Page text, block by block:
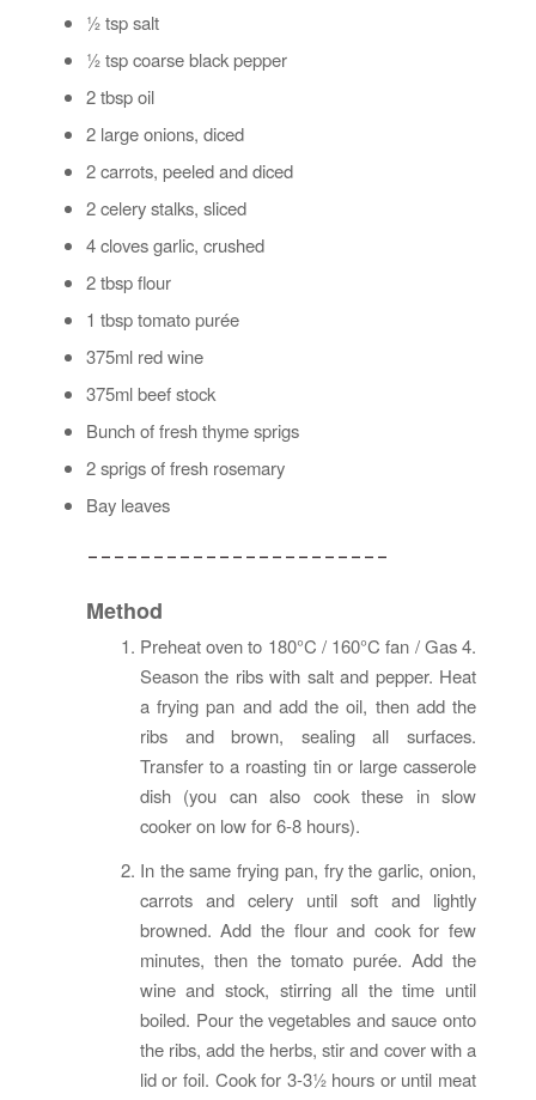
½ tsp salt
½ tsp coarse black pepper
2 tbsp oil
2 large onions, diced
2 carrots, peeled and diced
2 celery stalks, sliced
4 cloves garlic, crushed
2 tbsp flour
1 tbsp tomato purée
375ml red wine
375ml beef stock
Bunch of fresh thyme sprigs
2 sprigs of fresh rosemary
Bay leaves
_______________________
Method
Preheat oven to 180°C / 160°C fan / Gas 4.
Season the ribs with salt and pepper. Heat
a frying pan and add the oil, then add the
ribs and brown, sealing all surfaces.
Transfer to a roasting tin or large casserole
dish (you can also cook these in slow
cooker on low for 6-8 hours).
In the same frying pan, fry the garlic, onion,
carrots and celery until soft and lightly
browned. Add the flour and cook for few
minutes, then the tomato purée. Add the
wine and stock, stirring all the time until
boiled. Pour the vegetables and sauce onto
the ribs, add the herbs, stir and cover with a
lid or foil. Cook for 3-3½ hours or until meat